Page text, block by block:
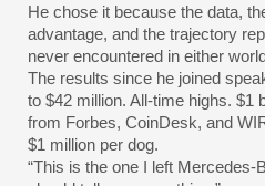
He chose it because the data,
advantage, and the trajectory
never encountered in either
The results since he joined
to $42 million. All-time highs. $1
from Forbes, CoinDesk, and
$1 million per dog.
“This is the one I left Mercedes-